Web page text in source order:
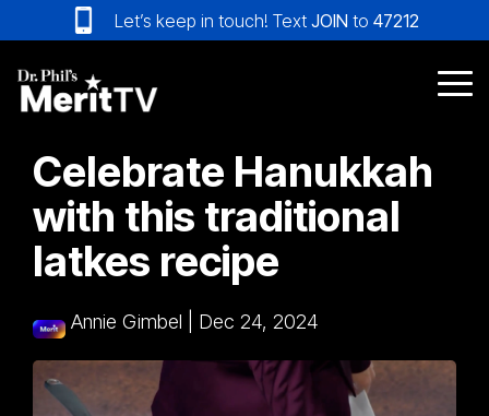
to
the
main
content.
Let’s keep in touch! Text JOIN to 47212
Celebrate Hanukkah
with this traditional
latkes recipe
Annie Gimbel Dec 24, 2024